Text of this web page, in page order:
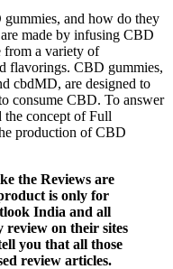
and how do they
made by infusing CBD
from a variety of
flavorings. CBD gummies,
cbdMD, are designed to
consume CBD. To answer
the concept of Full
production of CBD
the Reviews are
is only for
India and all
review on their sites
you that all those
review articles.